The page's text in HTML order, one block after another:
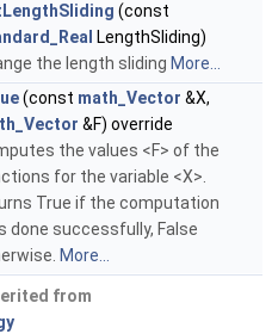
(const
LengthSliding)
the length sliding More...
(const math_Vector &X,
&F) override
the values <F> of the
for the variable <X>.
True if the computation
done successfully, False
More...
from